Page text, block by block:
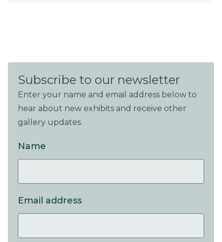
Subscribe to our newsletter
Enter your name and email address below to
hear about new exhibits and receive other
gallery updates.
Name
Email address